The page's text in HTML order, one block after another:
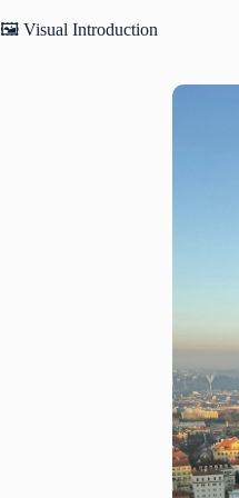
🖼️ Visual Introduction